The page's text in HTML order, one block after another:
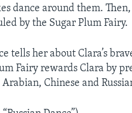
dance around them.
by the Sugar Plum Fairy.
tells her about Clara’s
Fairy rewards Clara by
Arabian, Chinese and